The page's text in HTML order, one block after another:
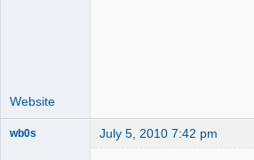
Website
wb0s July 5, 2010 7:42 pm